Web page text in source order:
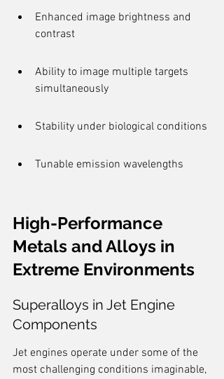
Enhanced image brightness and
contrast
Ability to image multiple targets
simultaneously
Stability under biological conditions
Tunable emission wavelengths
High-Performance
Metals and Alloys in
Extreme Environments
Superalloys in Jet Engine
Components
Jet engines operate under some of the
most challenging conditions imaginable,